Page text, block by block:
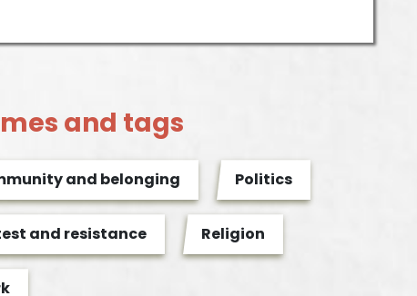
and tags
and belonging Politics
and resistance Religion